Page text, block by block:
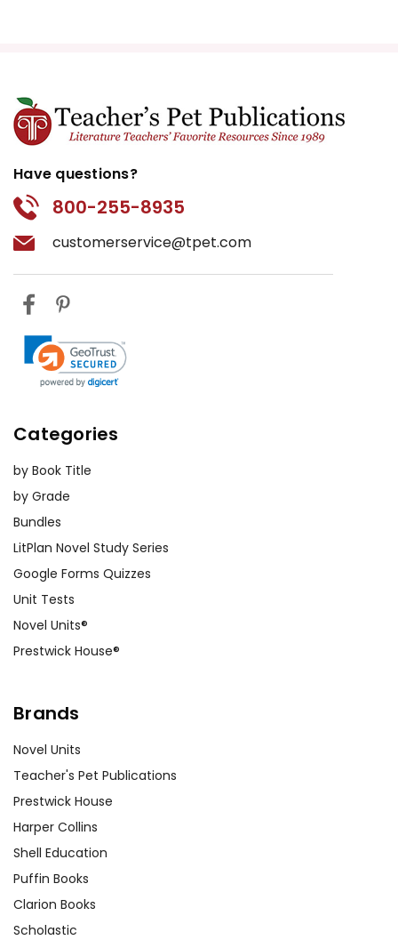
Have questions?
800-255-8935
customerservice@tpet.com
Categories
by Book Title
by Grade
Bundles
LitPlan Novel Study Series
Google Forms Quizzes
Unit Tests
Novel Units®
Prestwick House®
Brands
Novel Units
Teacher's Pet Publications
Prestwick House
Harper Collins
Shell Education
Puffin Books
Clarion Books
Scholastic